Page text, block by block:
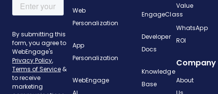
Web
Personalization
App
Personalization
WebEngage
EngageClass
Developer
Docs
Knowledge
Base
Value
WhatsApp
ROI
Company
About